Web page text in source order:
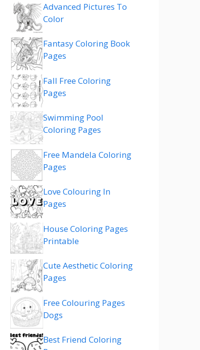
Advanced Pictures To
Color
Fantasy Coloring Book
Pages
Fall Free Coloring
Pages
Swimming Pool
Coloring Pages
Free Mandela Coloring
Pages
Love Colouring In
Pages
House Coloring Pages
Printable
Cute Aesthetic Coloring
Pages
Free Colouring Pages
Dogs
Best Friend Coloring